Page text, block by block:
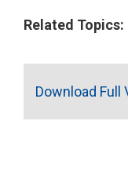
Related Topics:
Download Full